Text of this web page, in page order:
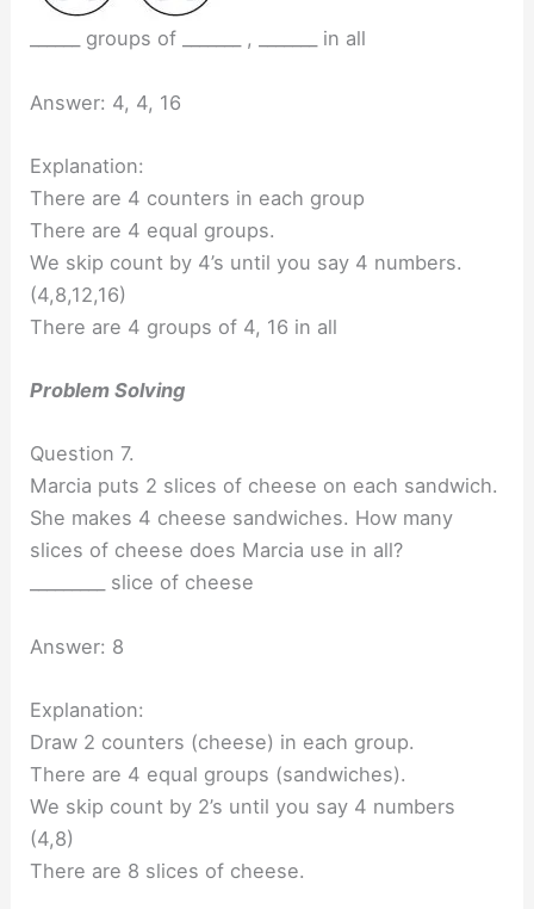
______ groups of _______ , _______ in all
Answer: 4, 4, 16
Explanation:
There are 4 counters in each group
There are 4 equal groups.
We skip count by 4’s until you say 4 numbers.
(4,8,12,16)
There are 4 groups of 4, 16 in all
Problem Solving
Question 7.
Marcia puts 2 slices of cheese on each sandwich.
She makes 4 cheese sandwiches. How many
slices of cheese does Marcia use in all?
_________ slice of cheese
Answer: 8
Explanation:
Draw 2 counters (cheese) in each group.
There are 4 equal groups (sandwiches).
We skip count by 2’s until you say 4 numbers
(4,8)
There are 8 slices of cheese.